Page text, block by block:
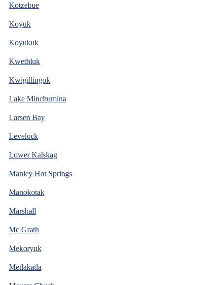
Kotzebue
Koyuk
Koyukuk
Kwethluk
Kwigillingok
Lake Minchumina
Larsen Bay
Levelock
Lower Kalskag
Manley Hot Springs
Manokotak
Marshall
Mc Grath
Mekoryuk
Metlakatla